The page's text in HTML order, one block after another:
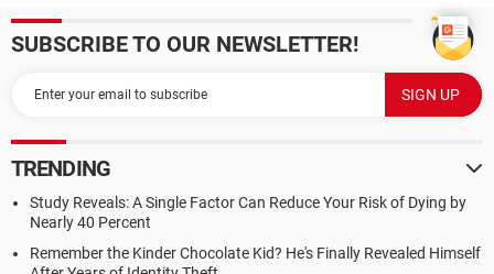
SUBSCRIBE TO OUR NEWSLETTER!
TRENDING
Study Reveals: A Single Factor Can Reduce Your Risk of Dying by
Nearly 40 Percent
Remember the Kinder Chocolate Kid? He's Finally Revealed Himself